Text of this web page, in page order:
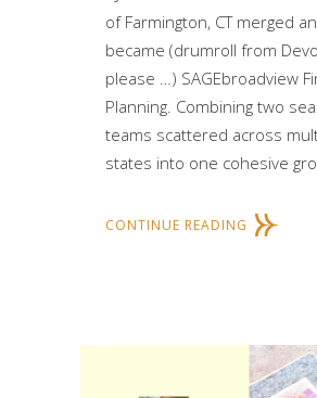
of Farmington, CT merged
became (drumroll from
please …) SAGEbroadview
Planning. Combining two
teams scattered across
states into one cohesive
CONTINUE READING